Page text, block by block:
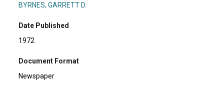
BYRNES, GARRETT D.
Date Published
1972
Document Format
Newspaper